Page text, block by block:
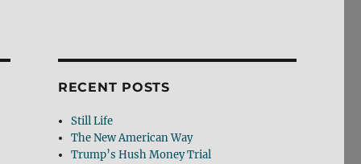
RECENT POSTS
Still Life
The New American Way
Trump’s Hush Money Trial